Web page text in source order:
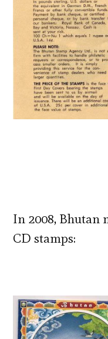
In 2008, Bhutan
CD stamps: